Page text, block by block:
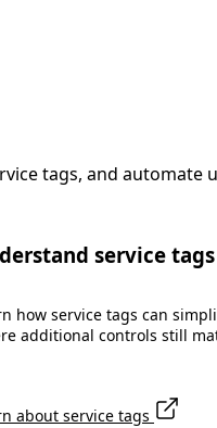
tags, and automate
service tags
how service tags can
additional controls still
about service tags